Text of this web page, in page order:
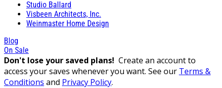
Studio Ballard
Visbeen Architects, Inc.
Weinmaster Home Design
Blog
On Sale
Don't lose your saved plans! Create an account to
access your saves whenever you want. See our Terms &
Conditions and Privacy Policy.